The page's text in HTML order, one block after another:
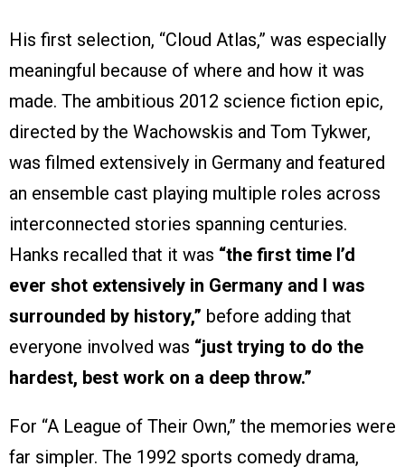
His first selection, “Cloud Atlas,” was especially
meaningful because of where and how it was
made. The ambitious 2012 science fiction epic,
directed by the Wachowskis and Tom Tykwer,
was filmed extensively in Germany and featured
an ensemble cast playing multiple roles across
interconnected stories spanning centuries.
Hanks recalled that it was “the first time I’d
ever shot extensively in Germany and I was
surrounded by history,” before adding that
everyone involved was “just trying to do the
hardest, best work on a deep throw.”
For “A League of Their Own,” the memories were
far simpler. The 1992 sports comedy drama,